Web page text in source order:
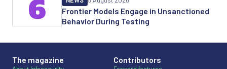
Frontier Models Engage in Unsanctioned
Behavior During Testing
6
The magazine Contributors